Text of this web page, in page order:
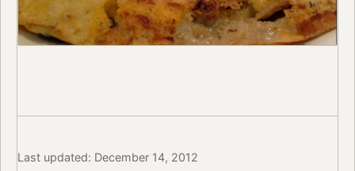
Last updated: December 14, 2012